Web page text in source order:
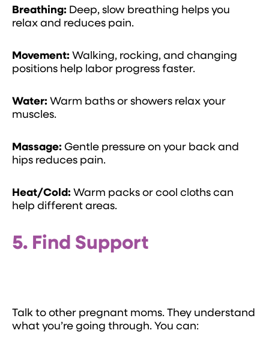
Breathing: Deep, slow breathing helps you
relax and reduces pain.
Movement: Walking, rocking, and changing
positions help labor progress faster.
Water: Warm baths or showers relax your
muscles.
Massage: Gentle pressure on your back and
hips reduces pain.
Heat/Cold: Warm packs or cool cloths can
help different areas.
5. Find Support
Talk to other pregnant moms. They understand
what you’re going through. You can: